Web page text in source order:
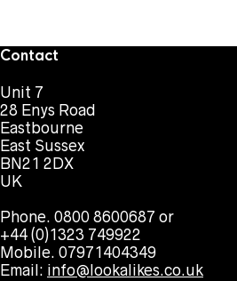
Contact
Unit 7
28 Enys Road
Eastbourne
East Sussex
BN21 2DX
UK
Phone. 0800 8600687 or
+44 (0)1323 749922
Mobile. 07971404349
Email: info@lookalikes.co.uk